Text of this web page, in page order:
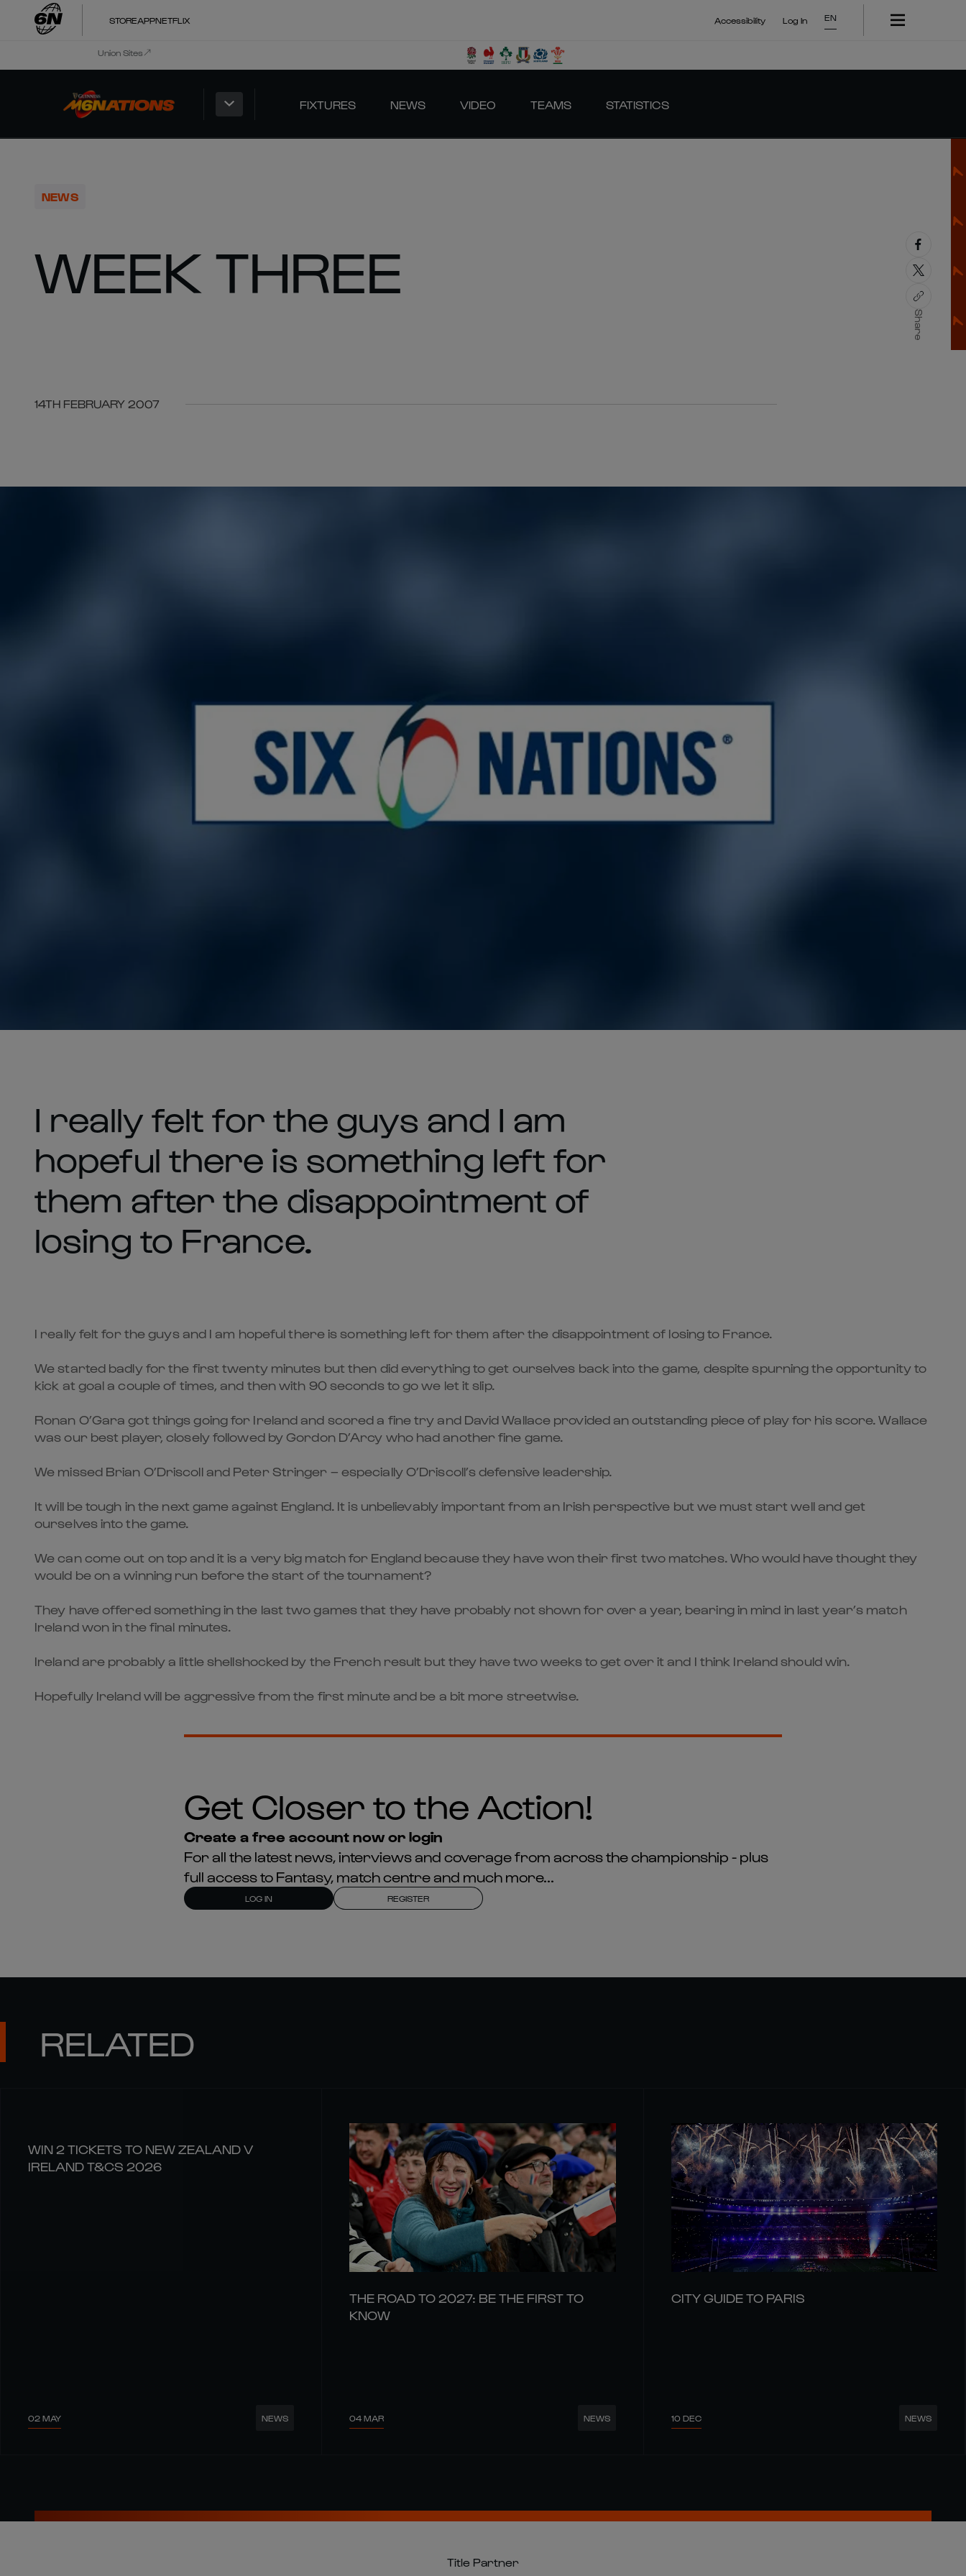
STOREAPPNETFLIX Accessibility Log In EN
Union Sites
FIXTURES NEWS VIDEO TEAMS STATISTICS
NEWS
WEEK THREE
14TH FEBRUARY 2007
Share
I really felt for the guys and I am
hopeful there is something left for
them after the disappointment of
losing to France.
I really felt for the guys and I am hopeful there is something left for them after the disappointment of losing to France.
We started badly for the first twenty minutes but then did everything to get ourselves back into the game, despite spurning the opportunity to
kick at goal a couple of times, and then with 90 seconds to go we let it slip.
Ronan O’Gara got things going for Ireland and scored a fine try and David Wallace provided an outstanding piece of play for his score. Wallace
was our best player, closely followed by Gordon D’Arcy who had another fine game.
We missed Brian O’Driscoll and Peter Stringer – especially O’Driscoll’s defensive leadership.
It will be tough in the next game against England. It is unbelievably important from an Irish perspective but we must start well and get
ourselves into the game.
We can come out on top and it is a very big match for England because they have won their first two matches. Who would have thought they
would be on a winning run before the start of the tournament?
They have offered something in the last two games that they have probably not shown for over a year, bearing in mind in last year’s match
Ireland won in the final minutes.
Ireland are probably a little shellshocked by the French result but they have two weeks to get over it and I think Ireland should win.
Hopefully Ireland will be aggressive from the first minute and be a bit more streetwise.
Get Closer to the Action!
Create a free account now or login
For all the latest news, interviews and coverage from across the championship - plus
full access to Fantasy, match centre and much more...
LOG IN REGISTER
RELATED
WIN 2 TICKETS TO NEW ZEALAND V
IRELAND T&CS 2026
02 MAY NEWS
THE ROAD TO 2027: BE THE FIRST TO
KNOW
04 MAR NEWS
CITY GUIDE TO PARIS
10 DEC NEWS
Title Partner